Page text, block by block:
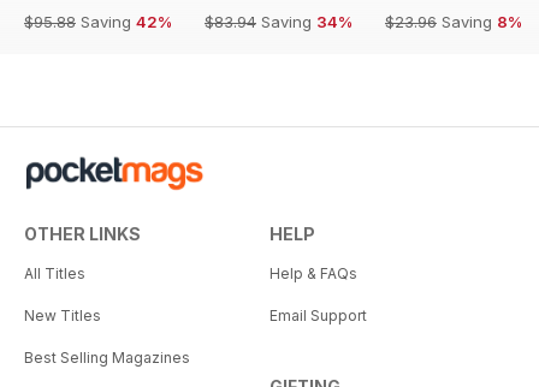
$95.88 Saving 42%
$83.94 Saving 34%
$23.96 Saving 8%
OTHER LINKS
All Titles
New Titles
Best Selling Magazines
HELP
Help & FAQs
Email Support